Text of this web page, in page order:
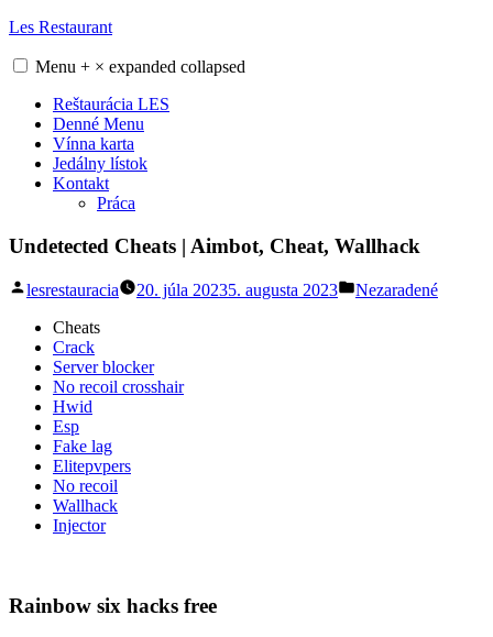
Skip
content
Les Restaurant
Menu + × expanded collapsed
Reštaurácia LES
Denné Menu
Vínna karta
Jedálny lístok
Kontakt
Práca
Undetected Cheats | Aimbot, Cheat, Wallhack
Posted
lesrestauracia 20. júla 20235. augusta 2023
Posted
Nezaradené
Cheats
Crack
Server blocker
No recoil crosshair
Hwid
Esp
Fake lag
Elitepvpers
No recoil
Wallhack
Injector
Rainbow six hacks free